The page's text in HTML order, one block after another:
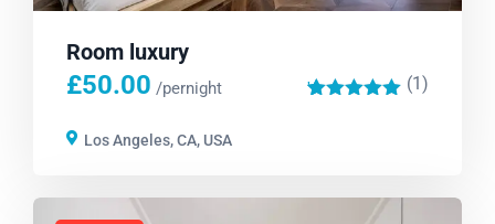
Room luxury
£50.00 /pernight ' (1)
Los Angeles, CA, USA